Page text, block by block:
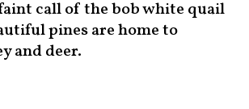
call of the bob white quail
pines are home to
and deer.